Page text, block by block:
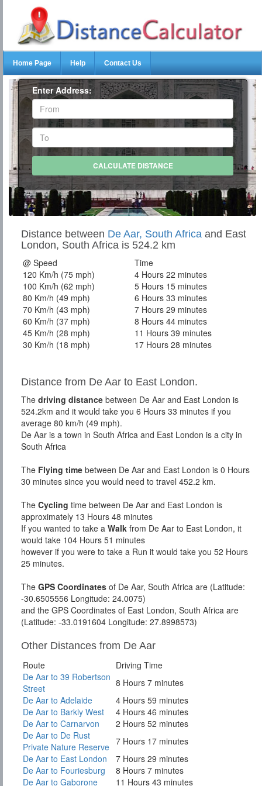
Home Page Help Contact Us
Enter Address:
Distance between De Aar, South Africa and East
London, South Africa is 524.2 km
@ Speed
Time
120 Km/h (75 mph)
4 Hours 22 minutes
100 Km/h (62 mph)
5 Hours 15 minutes
80 Km/h (49 mph)
6 Hours 33 minutes
70 Km/h (43 mph)
7 Hours 29 minutes
60 Km/h (37 mph)
8 Hours 44 minutes
45 Km/h (28 mph)
11 Hours 39 minutes
30 Km/h (18 mph)
17 Hours 28 minutes
Distance from De Aar to East London.
The driving distance between De Aar and East London is
524.2km and it would take you 6 Hours 33 minutes if you
average 80 km/h (49 mph).
De Aar is a town in South Africa and East London is a city in
South Africa
The Flying time between De Aar and East London is 0 Hours
30 minutes since you would need to travel 452.2 km.
The Cycling time between De Aar and East London is
approximately 13 Hours 48 minutes
If you wanted to take a Walk from De Aar to East London, it
would take 104 Hours 51 minutes
however if you were to take a Run it would take you 52 Hours
25 minutes.
The GPS Coordinates of De Aar, South Africa are (Latitude:
-30.6505556 Longitude: 24.0075)
and the GPS Coordinates of East London, South Africa are
(Latitude: -33.0191604 Longitude: 27.8998573)
Other Distances from De Aar
Route
Driving Time
De Aar to 39 Robertson
Street
8 Hours 7 minutes
De Aar to Adelaide
4 Hours 59 minutes
De Aar to Barkly West
4 Hours 46 minutes
De Aar to Carnarvon
2 Hours 52 minutes
De Aar to De Rust
Private Nature Reserve 7 Hours 17 minutes
De Aar to East London
7 Hours 29 minutes
De Aar to Fouriesburg
8 Hours 7 minutes
De Aar to Gaborone
11 Hours 43 minutes